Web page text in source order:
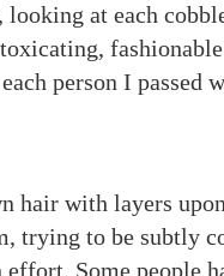
at each
person I passed
hair with layers
trying to be subtly
Some people